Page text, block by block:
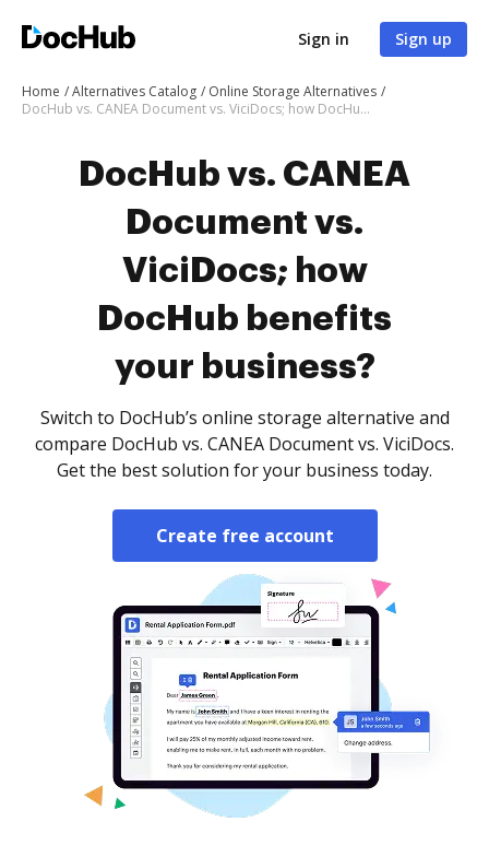
Sign in Sign up
Home Alternatives Catalog
Online Storage Alternatives
DocHub vs. CANEA Document vs. ViciDocs; how DocHub benefits your business?
DocHub vs. CANEA
Document vs.
ViciDocs; how
DocHub benefits
your business?
Switch to DocHub’s online storage alternative and
compare DocHub vs. CANEA Document vs. ViciDocs.
Get the best solution for your business today.
Create free account